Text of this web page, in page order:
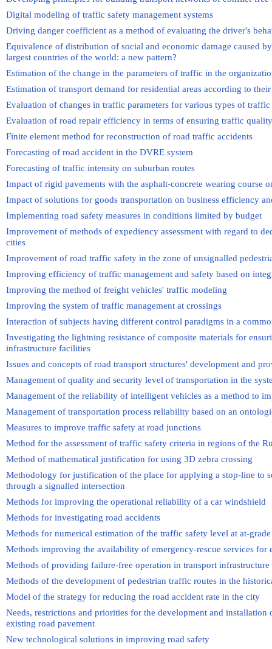
Digital modeling of traffic safety management systems
Driving danger coefficient as a method of evaluating the driver's
Equivalence of distribution of social and economic damage caused
largest countries of the world: a new pattern?
Estimation of the change in the parameters of traffic in the
Estimation of transport demand for residential areas according to
Evaluation of changes in traffic parameters for various types of
Evaluation of road repair efficiency in terms of ensuring traffic
Finite element method for reconstruction of road traffic accidents
Forecasting of road accident in the DVRE system
Forecasting of traffic intensity on suburban routes
Impact of rigid pavements with the asphalt-concrete wearing course
Impact of solutions for goods transportation on business efficiency
Implementing road safety measures in conditions limited by budget
Improvement of methods of expediency assessment with regard to
cities
Improvement of road traffic safety in the zone of unsignalled
Improving efficiency of traffic management and safety based on
Improving the method of freight vehicles' traffic modeling
Improving the system of traffic management at crossings
Interaction of subjects having different control paradigms in a
Investigating the lightning resistance of composite materials for
infrastructure facilities
Issues and concepts of road transport structures' development and
Management of quality and security level of transportation in the
Management of the reliability of intelligent vehicles as a method to
Management of transportation process reliability based on an
Measures to improve traffic safety at road junctions
Method for the assessment of traffic safety criteria in regions of the
Method of mathematical justification for using 3D zebra crossing
Methodology for justification of the place for applying a stop-line to
through a signalled intersection
Methods for improving the operational reliability of a car windshield
Methods for investigating road accidents
Methods for numerical estimation of the traffic safety level at at-
Methods improving the availability of emergency-rescue services for
Methods of providing failure-free operation in transport infrastructure
Methods of the development of pedestrian traffic routes in the
Model of the strategy for reducing the road accident rate in the city
Needs, restrictions and priorities for the development and
existing road pavement
New technological solutions in improving road safety